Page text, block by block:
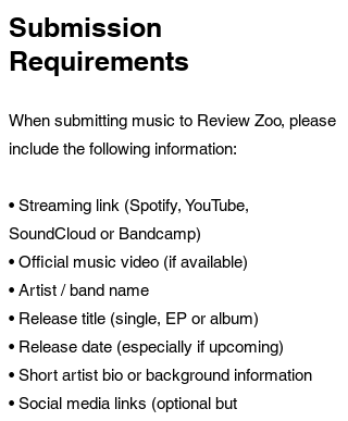
Submission
Requirements
When submitting music to Review Zoo, please
include the following information:
• Streaming link (Spotify, YouTube,
SoundCloud or Bandcamp)
• Official music video (if available)
• Artist / band name
• Release title (single, EP or album)
• Release date (especially if upcoming)
• Short artist bio or background information
• Social media links (optional but